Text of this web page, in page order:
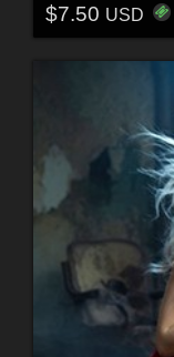
$7.50 USD